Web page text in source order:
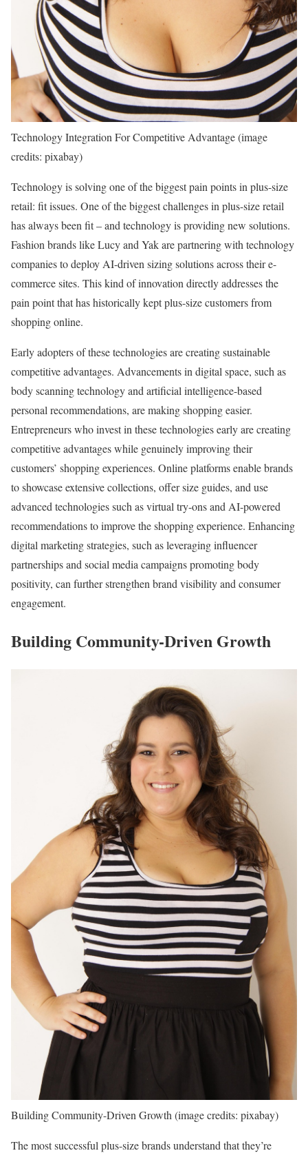
Technology Integration For Competitive Advantage (image
credits: pixabay)
Technology is solving one of the biggest pain points in plus-size
retail: fit issues. One of the biggest challenges in plus-size retail
has always been fit – and technology is providing new solutions.
Fashion brands like Lucy and Yak are partnering with technology
companies to deploy AI-driven sizing solutions across their e-
commerce sites. This kind of innovation directly addresses the
pain point that has historically kept plus-size customers from
shopping online.
Early adopters of these technologies are creating sustainable
competitive advantages. Advancements in digital space, such as
body scanning technology and artificial intelligence-based
personal recommendations, are making shopping easier.
Entrepreneurs who invest in these technologies early are creating
competitive advantages while genuinely improving their
customers’ shopping experiences. Online platforms enable brands
to showcase extensive collections, offer size guides, and use
advanced technologies such as virtual try-ons and AI-powered
recommendations to improve the shopping experience. Enhancing
digital marketing strategies, such as leveraging influencer
partnerships and social media campaigns promoting body
positivity, can further strengthen brand visibility and consumer
engagement.
Building Community-Driven Growth
Building Community-Driven Growth (image credits: pixabay)
The most successful plus-size brands understand that they’re